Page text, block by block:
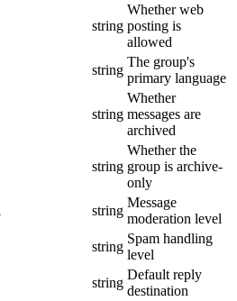
string
Whether web
posting is
allowed
string
The group's
primary language
string
Whether
messages are
archived
string
Whether the
group is archive-
only
string
Message
moderation level
string
Spam handling
level
string
Default reply
destination